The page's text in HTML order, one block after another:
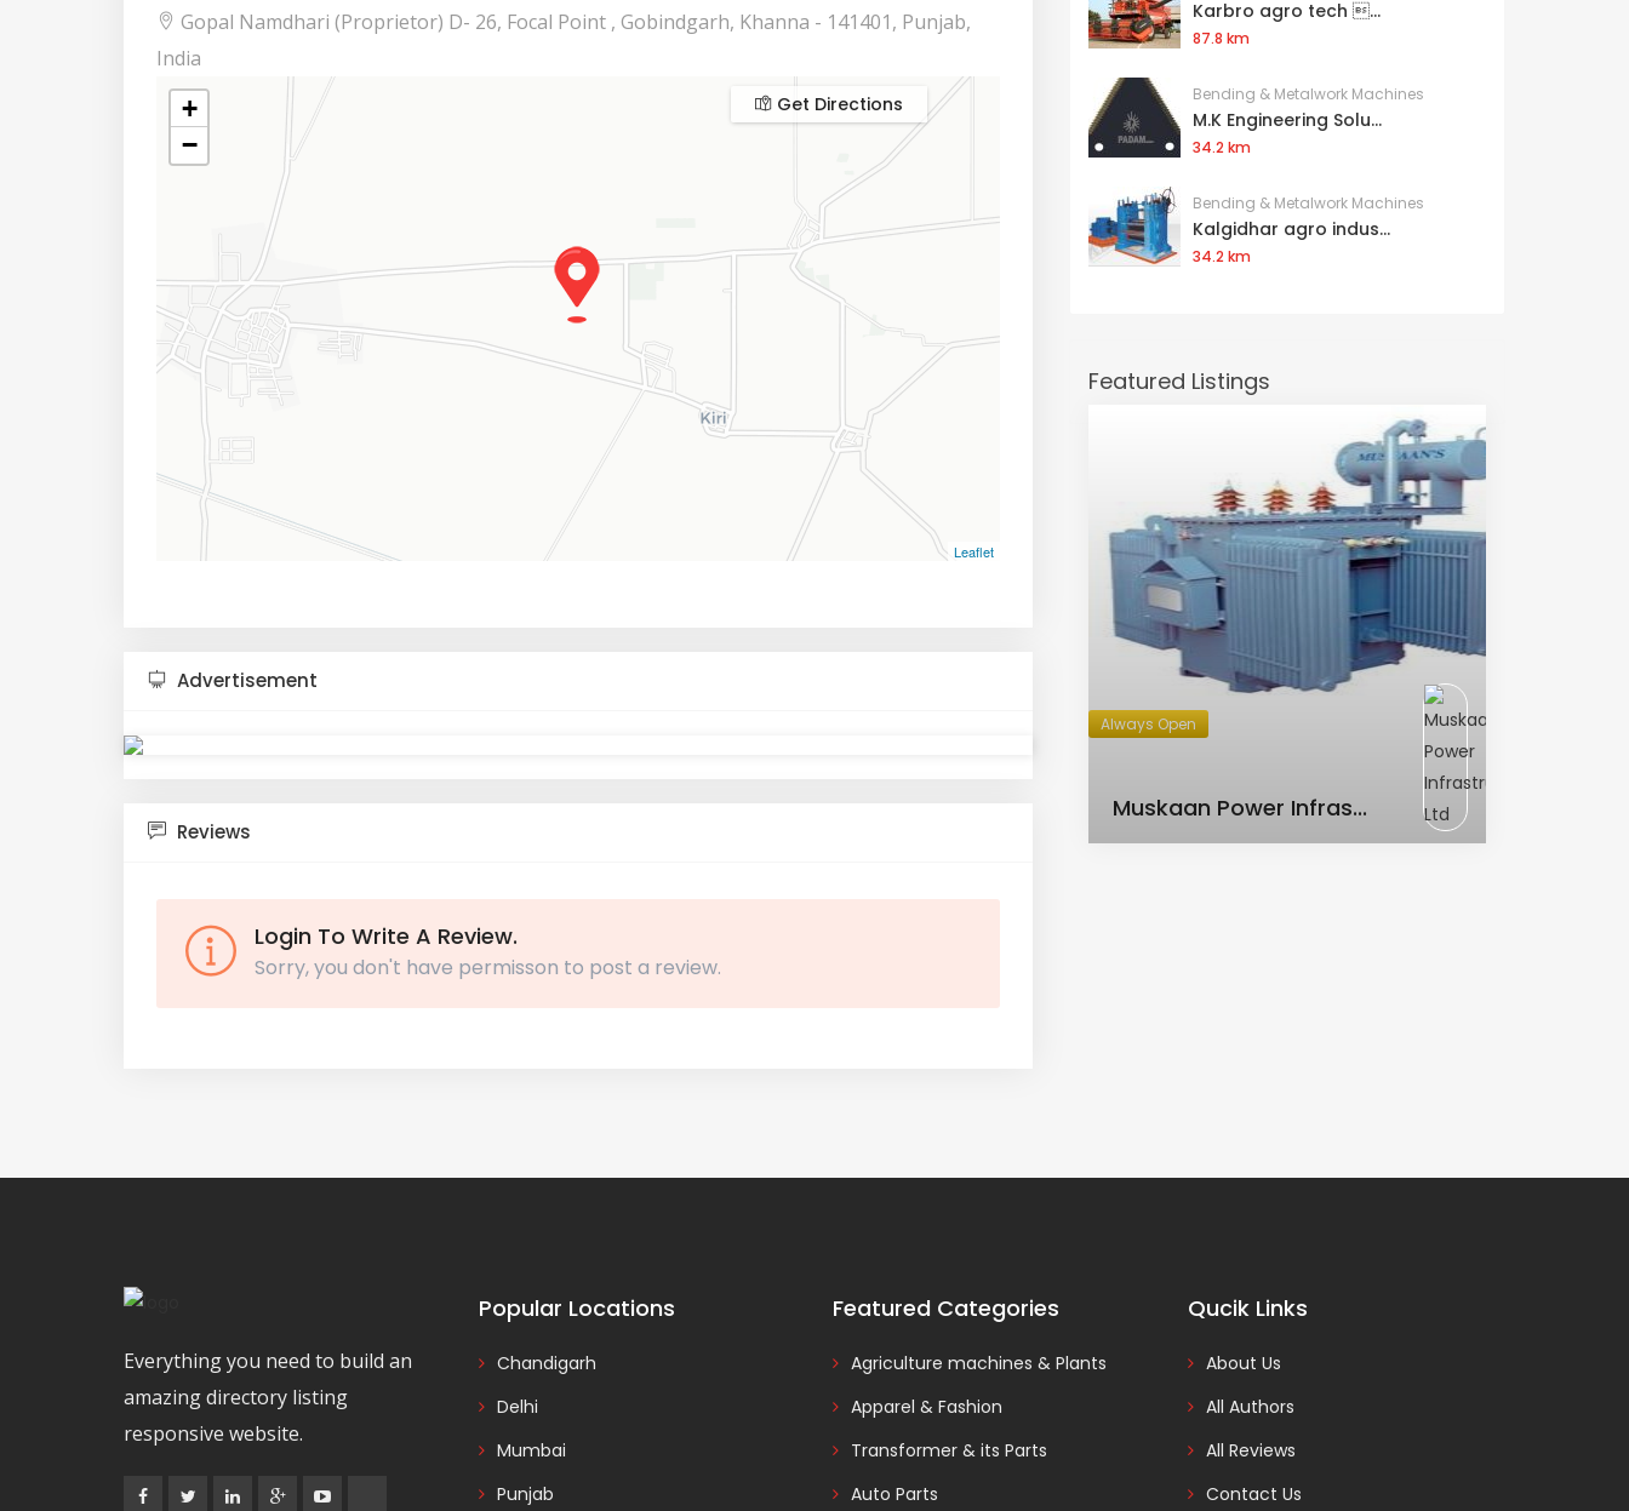
Gopal Namdhari (Proprietor) D- 26, Focal Point , Gobindgarh, Khanna - 141401, Punjab,
India
+
−
Leaflet
Get Directions
Advertisement
Reviews
Login To Write A Review.
Sorry, you don't have permisson to post a review.
Karbro agro tech ...
87.8 km
Bending & Metalwork Machines
M.K Engineering Solu...
34.2 km
Bending & Metalwork Machines
Kalgidhar agro indus...
34.2 km
Featured Listings
Always Open
Muskaan Power Infras...
Everything you need to build an
amazing directory listing
responsive website.
Popular Locations
Chandigarh
Delhi
Mumbai
Punjab
Featured Categories
Agriculture machines & Plants
Apparel & Fashion
Transformer & its Parts
Auto Parts
Qucik Links
About Us
All Authors
All Reviews
Contact Us